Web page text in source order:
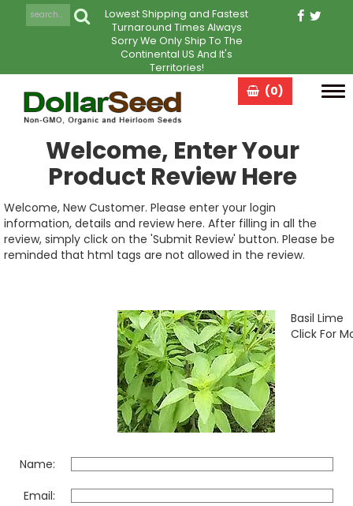
Lowest Shipping and Fastest
Turnaround Times Always
Sorry We Only Ship To The
Continental US And It's
Territories!
(0)
Welcome, Enter Your
Product Review Here
Welcome, New Customer. Please enter your login
information, details and review here. After filling in all the
review, simply click on the 'Submit Review' button. Please be
reminded that html tags are not allowed in the review.
Basil Lime
Click For
Name:
Email: